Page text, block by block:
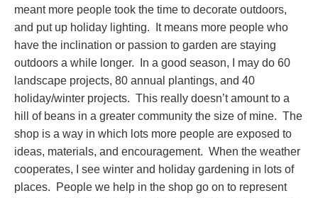
meant more people took the time to decorate outdoors,
and put up holiday lighting. It means more people who
have the inclination or passion to garden are staying
outdoors a while longer. In a good season, I may do 60
landscape projects, 80 annual plantings, and 40
holiday/winter projects. This really doesn’t amount to a
hill of beans in a greater community the size of mine. The
shop is a way in which lots more people are exposed to
ideas, materials, and encouragement. When the weather
cooperates, I see winter and holiday gardening in lots of
places. People we help in the shop go on to represent